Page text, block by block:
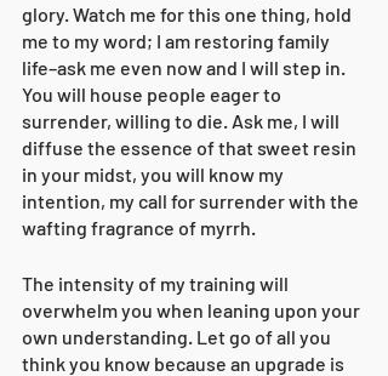
glory. Watch me for this one thing, hold
me to my word; I am restoring family
life–ask me even now and I will step in.
You will house people eager to
surrender, willing to die. Ask me, I will
diffuse the essence of that sweet resin
in your midst, you will know my
intention, my call for surrender with the
wafting fragrance of myrrh.
The intensity of my training will
overwhelm you when leaning upon your
own understanding. Let go of all you
think you know because an upgrade is